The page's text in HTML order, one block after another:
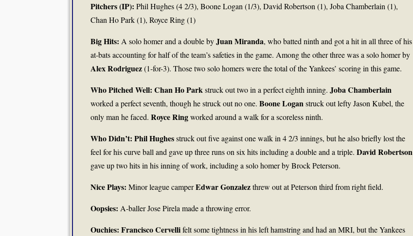
Pitchers (IP): Phil Hughes (4 2/3), Boone Logan (1/3), David Robertson (1), Joba Chamberlain (1),
Chan Ho Park (1), Royce Ring (1)
Big Hits: A solo homer and a double byJuan Miranda, who batted ninth and got a hit in all three of his
at-bats accounting for half of the team’s safeties in the game. Among the other three was a solo homer by
Alex Rodriguez(1-for-3). Those two solo homers were the total of the Yankees’ scoring in this game.
Who Pitched Well: Chan Ho Parkstruck out two in a perfect eighth inning. Joba Chamberlain
worked a perfect seventh, though he struck out no one. Boone Loganstruck out lefty Jason Kubel, the
only man he faced. Royce Ringworked around a walk for a scoreless ninth.
Who Didn’t: Phil Hughesstruck out five against one walk in 4 2/3 innings, but he also briefly lost the
feel for his curve ball and gave up three runs on six hits including a double and a triple. David Robertson
gave up two hits in his inning of work, including a solo homer by Brock Peterson.
Nice Plays: Minor league camperEdwar Gonzalezthrew out at Peterson third from right field.
Oopsies: A-baller Jose Pirela made a throwing error.
Ouchies: Francisco Cervellifelt some tightness in his left hamstring and had an MRI, but the Yankees